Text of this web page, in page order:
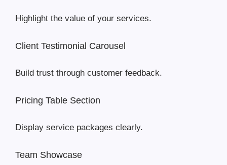
Highlight the value of your services.
Client Testimonial Carousel
Build trust through customer feedback.
Pricing Table Section
Display service packages clearly.
Team Showcase